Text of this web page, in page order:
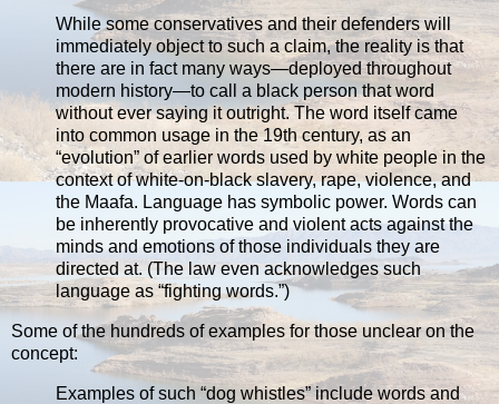
While some conservatives and their defenders will
immediately object to such a claim, the reality is that
there are in fact many ways—deployed throughout
modern history—to call a black person that word
without ever saying it outright. The word itself came
into common usage in the 19th century, as an
“evolution” of earlier words used by white people in the
context of white-on-black slavery, rape, violence, and
the Maafa. Language has symbolic power. Words can
be inherently provocative and violent acts against the
minds and emotions of those individuals they are
directed at. (The law even acknowledges such
language as “fighting words.”)
Some of the hundreds of examples for those unclear on the
concept:
Examples of such “dog whistles” include words and